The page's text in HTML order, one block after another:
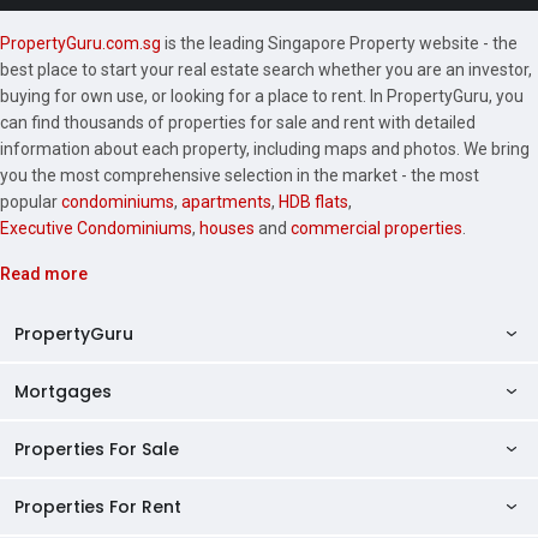
PropertyGuru.com.sg is the leading Singapore Property website - the
best place to start your real estate search whether you are an investor,
buying for own use, or looking for a place to rent. In PropertyGuru, you
can find thousands of properties for sale and rent with detailed
information about each property, including maps and photos. We bring
you the most comprehensive selection in the market - the most
popularcondominiums, apartments, HDB flats,
Executive Condominiums, houses and commercial properties
Read more
PropertyGuru
AskGuru
Mortgages
Private Property Home Loans
Properties For Sale
Singapore Properties For Sale
Properties For Rent